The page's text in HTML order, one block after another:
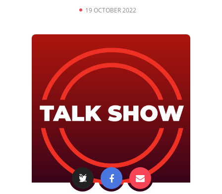
19 OCTOBER 2022